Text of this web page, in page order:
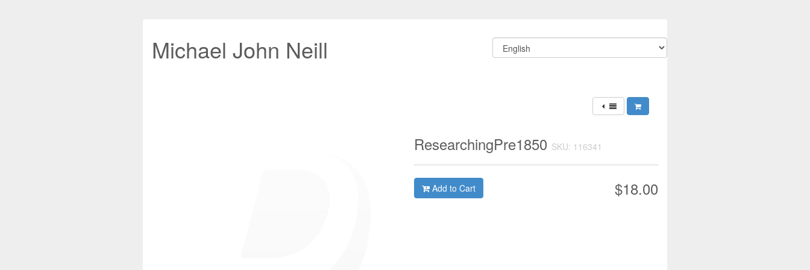
Michael John Neill
ResearchingPre1850 SKU: 116341
$18.00
Add to Cart